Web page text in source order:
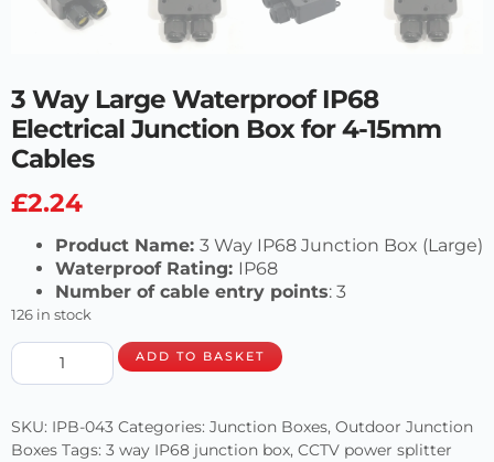
3 Way Large Waterproof IP68
Electrical Junction Box for 4-15mm
Cables
£2.24
Product Name: 3 Way IP68 Junction Box (Large)
Waterproof Rating: IP68
Number of cable entry points: 3
126 in stock
ADD TO BASKET
SKU: IPB-043 Categories: Junction Boxes, Outdoor Junction
Boxes Tags: 3 way IP68 junction box, CCTV power splitter